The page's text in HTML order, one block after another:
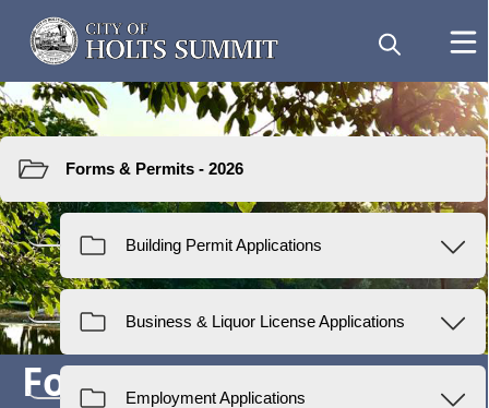
Forms & Permits
Resources